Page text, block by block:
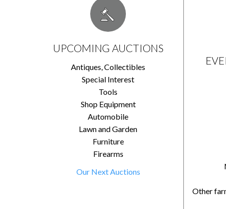
UPCOMING AUCTIONS
Antiques, Collectibles
Special Interest
Tools
Shop Equipment
Automobile
Lawn and Garden
Furniture
Firearms
Our Next Auctions
Other